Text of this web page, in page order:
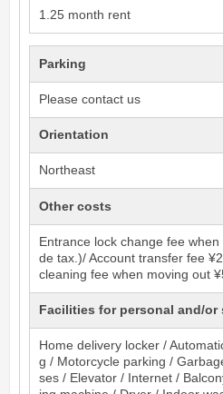
1.25 month rent
Parking
Please contact us
Orientation
Northeast
Other costs
Entrance lock change fee
de tax.)/ Account transfer fee
cleaning fee when moving out
Facilities for personal and/or
Home delivery locker /
g / Motorcycle parking /
ses / Elevator / Internet /